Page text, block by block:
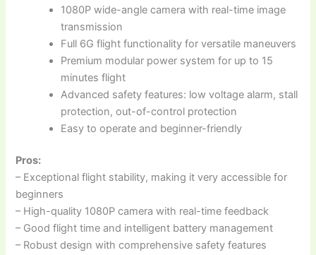
1080P wide-angle camera with real-time image
transmission
Full 6G flight functionality for versatile maneuvers
Premium modular power system for up to 15
minutes flight
Advanced safety features: low voltage alarm, stall
protection, out-of-control protection
Easy to operate and beginner-friendly
Pros:
– Exceptional flight stability, making it very accessible for
beginners
– High-quality 1080P camera with real-time feedback
– Good flight time and intelligent battery management
– Robust design with comprehensive safety features